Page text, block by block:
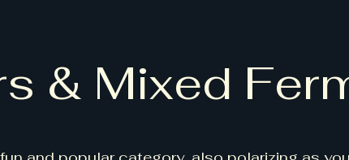
& Mixed